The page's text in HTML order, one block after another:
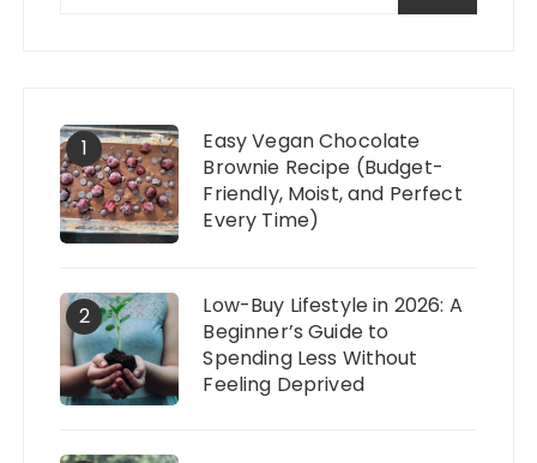
1
Easy Vegan Chocolate
Brownie Recipe (Budget-
Friendly, Moist, and Perfect
Every Time)
2
Low-Buy Lifestyle in 2026: A
Beginner’s Guide to
Spending Less Without
Feeling Deprived